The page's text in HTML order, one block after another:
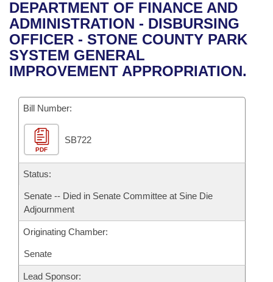
Bills in House Committees
Bills in Senate Committees
Bills in Joint Committees
Meetings Of The Whole/Business Meetings
Recent Activities
Recently Filed
Personalized Bill Tracking
Bills Returned from Committee
Bill Conflicts Report
House
Senate
House Budget
Senate Budget
House Roll Call
Uncodified Historic Legislation
Governor's Veto List
Search Center
DEPARTMENT OF FINANCE AND
ADMINISTRATION - DISBURSING
OFFICER - STONE COUNTY PARK
SYSTEM GENERAL
IMPROVEMENT APPROPRIATION.
Bill Number:
PDF
SB722
Status:
Senate -- Died in Senate Committee at Sine Die
Adjournment
Originating Chamber:
Senate
Lead Sponsor: